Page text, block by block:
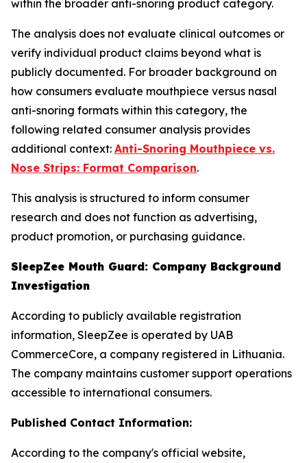
within the broader anti-snoring product category.
The analysis does not evaluate clinical outcomes or
verify individual product claims beyond what is
publicly documented. For broader background on
how consumers evaluate mouthpiece versus nasal
anti-snoring formats within this category, the
following related consumer analysis provides
additional context: Anti-Snoring Mouthpiece vs.
Nose Strips: Format Comparison.
This analysis is structured to inform consumer
research and does not function as advertising,
product promotion, or purchasing guidance.
SleepZee Mouth Guard: Company Background
Investigation
According to publicly available registration
information, SleepZee is operated by UAB
CommerceCore, a company registered in Lithuania.
The company maintains customer support operations
accessible to international consumers.
Published Contact Information:
According to the company's official website,